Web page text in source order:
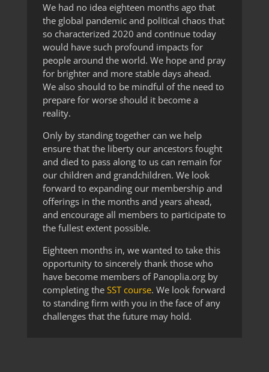
We had no idea eighteen months ago that
the global pandemic and political chaos that
so characterized 2020 and continue today
would have such profound impacts for
people around the world. We hope and pray
for brighter and more stable days ahead.
We also should to be mindful of the need to
prepare for worse should it become a
reality.
Only by standing together can we help
ensure that the liberty our ancestors fought
and died to pass along to us can remain for
our children and grandchildren. We look
forward to expanding our membership and
offerings in the months and years ahead,
and encourage all members to participate to
the fullest extent possible.
Eighteen months in, we wanted to take this
opportunity to sincerely thank those who
have become members of Panoplia.org by
completing the SST course. We look forward
to standing firm with you in the face of any
challenges that the future may hold.